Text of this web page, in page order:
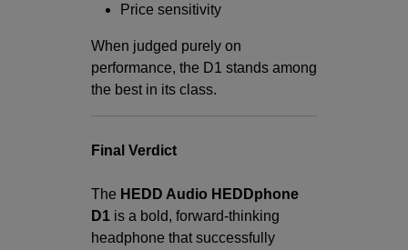
Price sensitivity
When judged purely on
performance, the D1 stands among
the best in its class.
Final Verdict
The HEDD Audio HEDDphone
D1 is a bold, forward-thinking
headphone that successfully